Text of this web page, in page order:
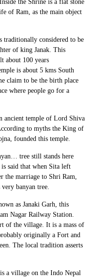
the Shrine is a flat stone
of Ram, as the main object
traditionally considered to be
of king Janak. This
about 100 years
is about 5 kms South
claim to be the birth place
where people go for a
ancient temple of Lord Shiva
to myths the King of
founded this temple.
tree still stands here
said that when Sita left
the marriage to Shri Ram,
banyan tree.
as Janaki Garh, this
Nagar Railway Station.
of the village. It is a mass of
originally a Fort and
The local tradition asserts
a village on the Indo Nepal